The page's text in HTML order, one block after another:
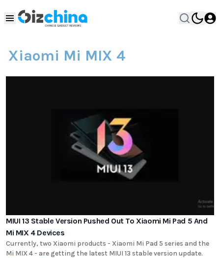
Xiaomi Mi MIX 4
MIUI 13 Stable Version Pushed Out To Xiaomi Mi Pad 5 And
Mi MIX 4 Devices
Currently, two Xiaomi products - Xiaomi Mi Pad 5 series and the
Mi MIX 4 - are getting the latest MIUI 13 stable version update.